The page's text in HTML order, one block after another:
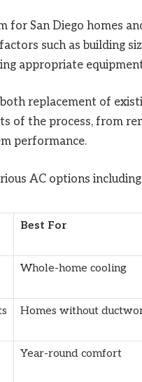
for San Diego homes
such as building
appropriate
replacement of
of the process, from
performance.
AC options
Best For
Whole-home cooling
Homes without
Year-round comfort